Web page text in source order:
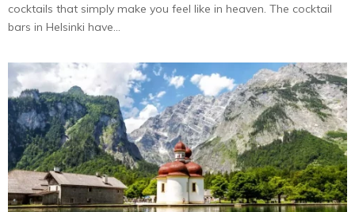
cocktails that simply make you feel like in heaven. The cocktail
bars in Helsinki have...